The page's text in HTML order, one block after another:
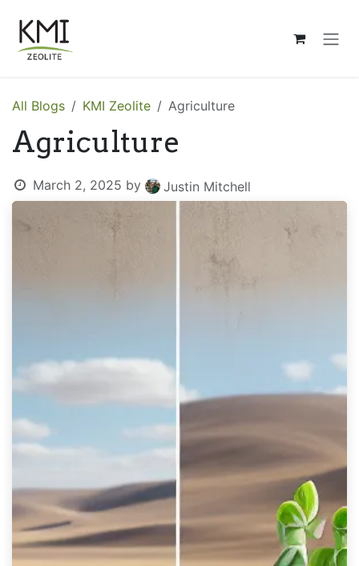
All Blogs KMI Zeolite Agriculture
Agriculture
March 2, 2025 by Justin Mitchell